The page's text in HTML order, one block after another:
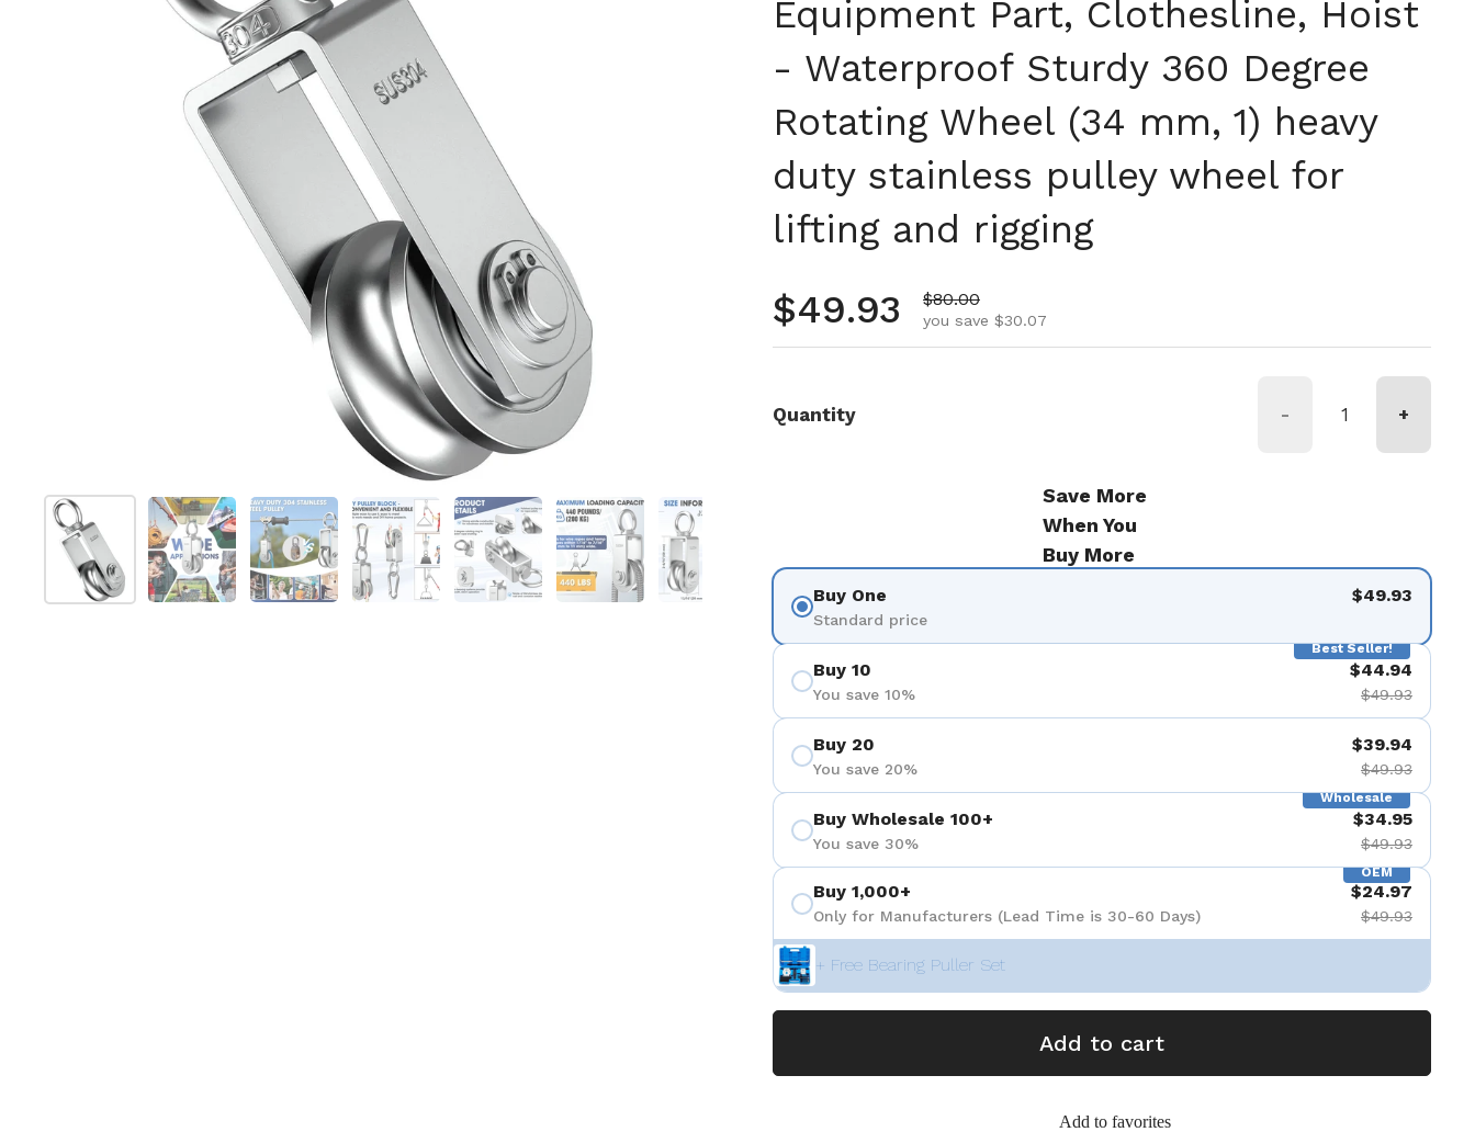
Show slide 1Show slide 2Show slide 3Show slide 4Show slide 5Show slide 6
Equipment Part, Clothesline, Hoist
- Waterproof Sturdy 360 Degree
Rotating Wheel (34 mm, 1) heavy
duty stainless pulley wheel for
lifting and rigging
Regular price
$49.93 Sale price
$80.00
you save $30.07
Quantity - +
Save More
When You
Buy More
Buy One
Standard price
$49.93
Best Seller!
Buy 10
You save 10%
$44.94
$49.93
Buy 20
You save 20%
$39.94
$49.93
Wholesale
Buy Wholesale 100+
You save 30%
$34.95
$49.93
OEM
Buy 1,000+
Only for Manufacturers (Lead Time is 30-60 Days)
$24.97
$49.93
+ Free Bearing Puller Set
Add to cart
Add to favorites